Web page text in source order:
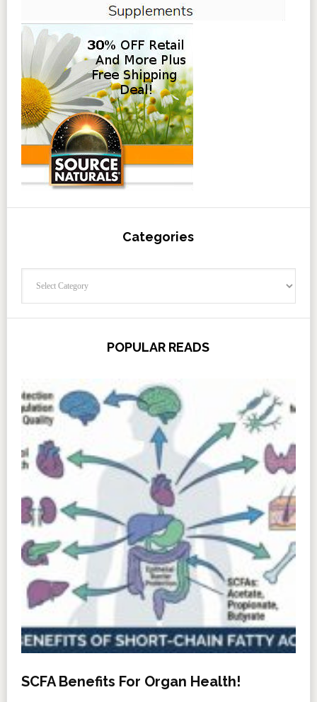
Categories
POPULAR READS
SCFA Benefits For Organ Health!